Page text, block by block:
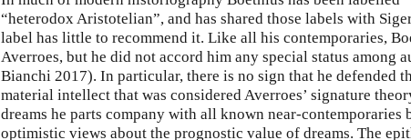
“heterodox Aristotelian”, and has shared those labels with
label has little to recommend it. Like all his contemporaries,
Averroes, but he did not accord him any special status among
Bianchi 2017). In particular, there is no sign that he defended
material intellect that was considered Averroes’ signature
dreams he parts company with all known near-contemporaries
optimistic views about the prognostic value of dreams. The